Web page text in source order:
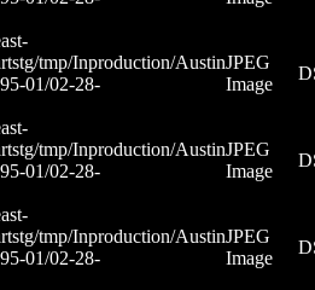
tmp/Inproduction/Austin
01/02-28-
JPEG
Image
tmp/Inproduction/Austin
01/02-28-
JPEG
Image
tmp/Inproduction/Austin
01/02-28-
JPEG
Image